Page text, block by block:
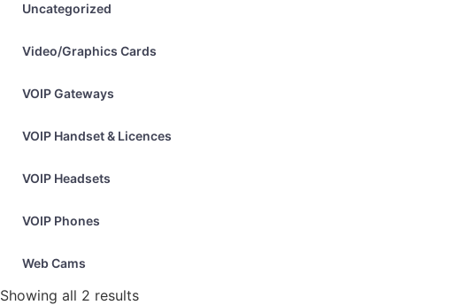
Uncategorized
Video/Graphics Cards
VOIP Gateways
VOIP Handset & Licences
VOIP Headsets
VOIP Phones
Web Cams
Showing all 2 results